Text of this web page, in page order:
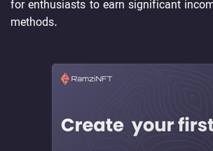
for enthusiasts to earn significant
methods.